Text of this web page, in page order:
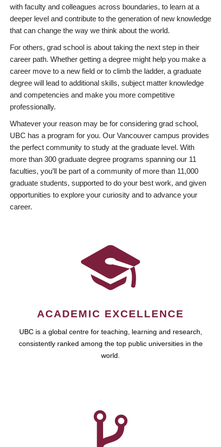
with faculty and colleagues across boundaries, to learn at a
deeper level and contribute to the generation of new knowledge
that can change the way we think about the world.
For others, grad school is about taking the next step in their
career path. Whether getting a degree might help you make a
career move to a new field or to climb the ladder, a graduate
degree will lead to additional skills, subject matter knowledge
and competencies and make you more competitive
professionally.
Whatever your reason may be for considering grad school,
UBC has a program for you. Our Vancouver campus provides
the perfect community to study at the graduate level. With
more than 300 graduate degree programs spanning our 11
faculties, you’ll be part of a community of more than 11,000
graduate students, supported to do your best work, and given
opportunities to explore your curiosity and to advance your
career.
ACADEMIC EXCELLENCE
UBC is a global centre for teaching, learning and research,
consistently ranked among the top public universities in the
world.